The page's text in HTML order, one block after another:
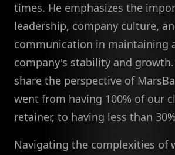
times. He emphasizes the
leadership, company culture,
communication in maintaining
company's stability and growth.
share the perspective of
went from having 100% of our
retainer, to having less than
Navigating the complexities of